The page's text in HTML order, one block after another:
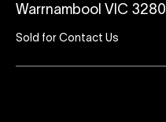
Warrnambool VIC 3280
Sold for Contact Us